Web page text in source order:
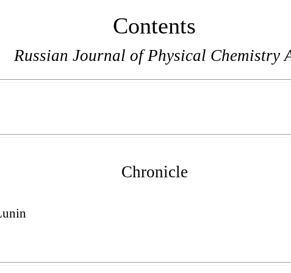
Contents
Russian Journal of Physical Chemistry
Chronicle